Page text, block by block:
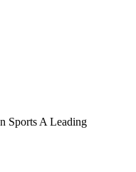
SportsA Leading